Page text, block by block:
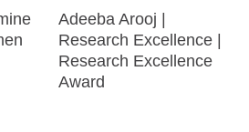
Adeeba Arooj |
Research Excellence |
Research Excellence
Award